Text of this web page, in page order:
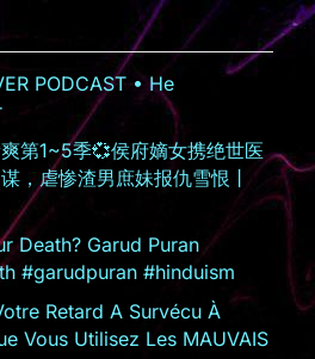
PODCAST • He
第1~5季💞侯府嫡女携绝世医
，虐惨渣男庶妹报仇雪恨丨
Death? Garud Puran
#garudpuran #hinduism
Retard A Survécu À
Vous Utilisez Les MAUVAIS